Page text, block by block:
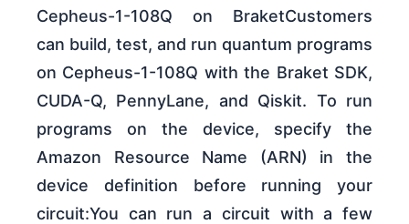
Cepheus-1-108Q on BraketCustomers
can build, test, and run quantum programs
on Cepheus-1-108Q with the Braket SDK,
CUDA-Q, PennyLane, and Qiskit. To run
programs on the device, specify the
Amazon Resource Name (ARN) in the
device definition before running your
circuit:You can run a circuit with a few